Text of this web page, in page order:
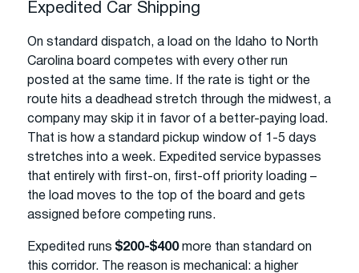
Expedited Car Shipping
On standard dispatch, a load on the Idaho to North
Carolina board competes with every other run
posted at the same time. If the rate is tight or the
route hits a deadhead stretch through the midwest, a
company may skip it in favor of a better-paying load.
That is how a standard pickup window of 1-5 days
stretches into a week. Expedited service bypasses
that entirely with first-on, first-off priority loading –
the load moves to the top of the board and gets
assigned before competing runs.
Expedited runs $200-$400more than standard on
this corridor. The reason is mechanical: a higher